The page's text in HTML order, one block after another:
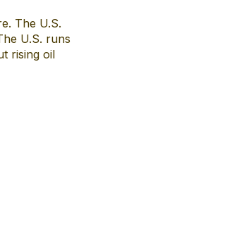
The U.S.
U.S. runs
rising oil